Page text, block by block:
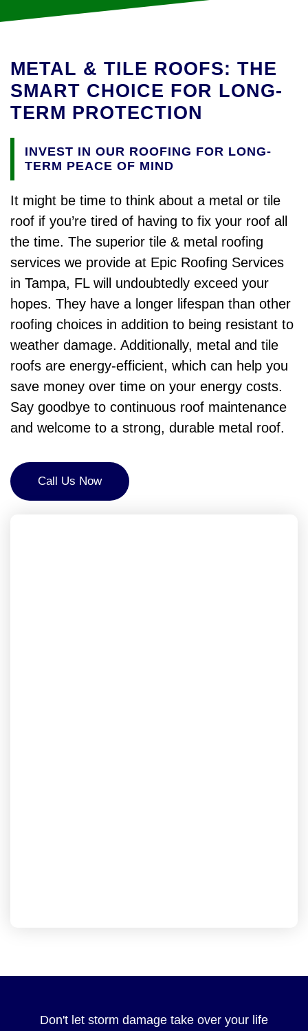
METAL & TILE ROOFS: THE
SMART CHOICE FOR LONG-
TERM PROTECTION
INVEST IN OUR ROOFING FOR LONG-
TERM PEACE OF MIND
It might be time to think about a metal or tile
roof if you’re tired of having to fix your roof all
the time. The superior tile & metal roofing
services we provide at Epic Roofing Services
in Tampa, FL will undoubtedly exceed your
hopes. They have a longer lifespan than other
roofing choices in addition to being resistant to
weather damage. Additionally, metal and tile
roofs are energy-efficient, which can help you
save money over time on your energy costs.
Say goodbye to continuous roof maintenance
and welcome to a strong, durable metal roof.
Call Us Now
Don't let storm damage take over your life